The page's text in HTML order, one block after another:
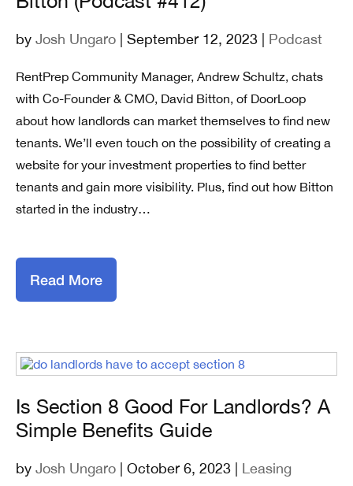
by Josh Ungaro | September 12, 2023 | Podcast
RentPrep Community Manager, Andrew Schultz, chats
with Co-Founder & CMO, David Bitton, of DoorLoop
about how landlords can market themselves to find new
tenants. We’ll even touch on the possibility of creating a
website for your investment properties to find better
tenants and gain more visibility. Plus, find out how Bitton
started in the industry…
Read More
Is Section 8 Good For Landlords? A
Simple Benefits Guide
by Josh Ungaro | October 6, 2023 | Leasing